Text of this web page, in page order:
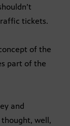
tickets.
of the
part of the
and
well,